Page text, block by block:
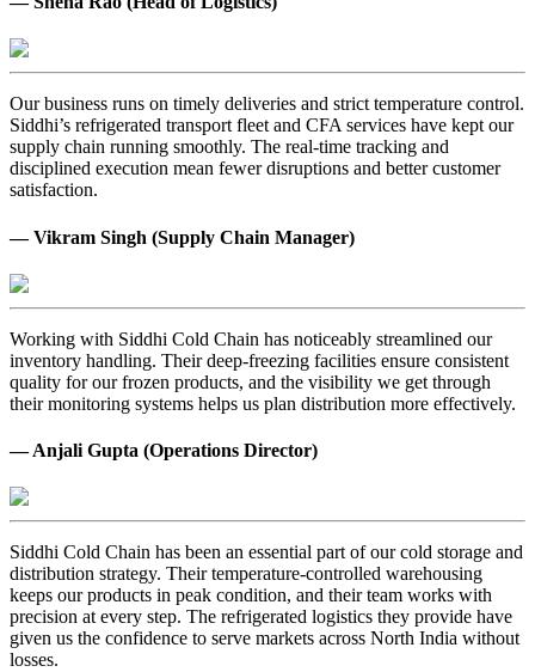
Our business runs on timely deliveries and strict temperature control.
Siddhi’s refrigerated transport fleet and CFA services have kept our
supply chain running smoothly. The real-time tracking and
disciplined execution mean fewer disruptions and better customer
satisfaction.
— Vikram Singh (Supply Chain Manager)
Working with Siddhi Cold Chain has noticeably streamlined our
inventory handling. Their deep-freezing facilities ensure consistent
quality for our frozen products, and the visibility we get through
their monitoring systems helps us plan distribution more effectively.
— Anjali Gupta (Operations Director)
Siddhi Cold Chain has been an essential part of our cold storage and
distribution strategy. Their temperature-controlled warehousing
keeps our products in peak condition, and their team works with
precision at every step. The refrigerated logistics they provide have
given us the confidence to serve markets across North India without
losses.